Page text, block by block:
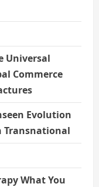
Universal
Commerce
Evolution
Transnational
What You